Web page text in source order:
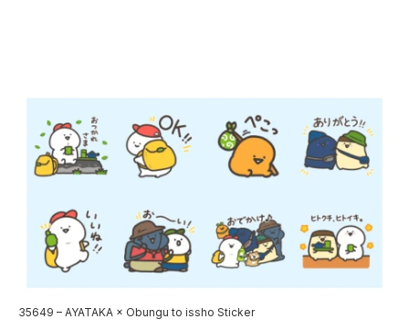
35649 – AYATAKA × Obungu to issho Sticker